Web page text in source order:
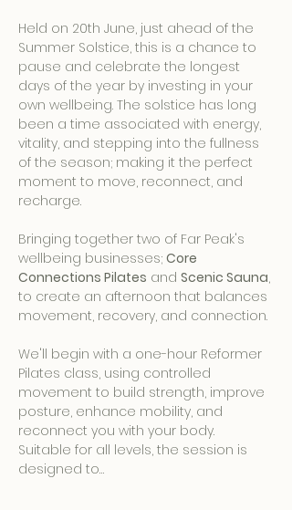
Held on 20th June, just ahead of the
Summer Solstice, this is a chance to
pause and celebrate the longest
days of the year by investing in your
own wellbeing. The solstice has long
been a time associated with energy,
vitality, and stepping into the fullness
of the season; making it the perfect
moment to move, reconnect, and
recharge.
Bringing together two of Far Peak's
wellbeing businesses; Core
Connections Pilates and Scenic Sauna,
to create an afternoon that balances
movement, recovery, and connection.
We'll begin with a one-hour Reformer
Pilates class, using controlled
movement to build strength, improve
posture, enhance mobility, and
reconnect you with your body.
Suitable for all levels, the session is
designed to…